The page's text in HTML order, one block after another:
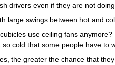
drivers even if they are not
large swings between hot and
use ceiling fans
cold that some people have to
the greater the chance that